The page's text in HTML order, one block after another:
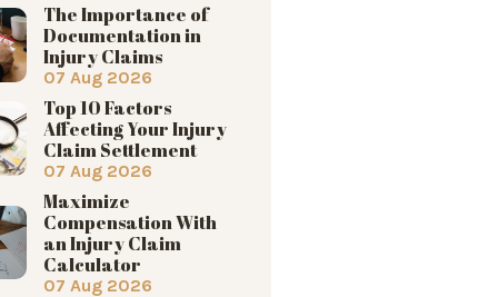
The Importance of
Documentation in
Injury Claims
07 Aug 2026
Top 10 Factors
Affecting Your Injury
Claim Settlement
07 Aug 2026
Maximize
Compensation With
an Injury Claim
Calculator
07 Aug 2026